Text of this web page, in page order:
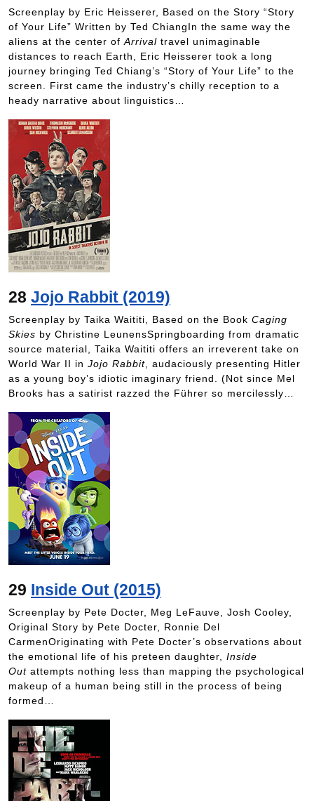
Screenplay by Eric Heisserer, Based on the Story “Story
of Your Life” Written by Ted ChiangIn the same way the
aliens at the center of Arrival travel unimaginable
distances to reach Earth, Eric Heisserer took a long
journey bringing Ted Chiang’s “Story of Your Life” to the
screen. First came the industry’s chilly reception to a
heady narrative about linguistics…
28 Jojo Rabbit (2019)
Screenplay by Taika Waititi, Based on the Book Caging
Skies by Christine LeunensSpringboarding from dramatic
source material, Taika Waititi offers an irreverent take on
World War II in Jojo Rabbit , audaciously presenting Hitler
as a young boy’s idiotic imaginary friend. (Not since Mel
Brooks has a satirist razzed the Führer so mercilessly…
29 Inside Out (2015)
Screenplay by Pete Docter, Meg LeFauve, Josh Cooley,
Original Story by Pete Docter, Ronnie Del
CarmenOriginating with Pete Docter’s observations about
the emotional life of his preteen daughter, Inside
Out attempts nothing less than mapping the psychological
makeup of a human being still in the process of being
formed…